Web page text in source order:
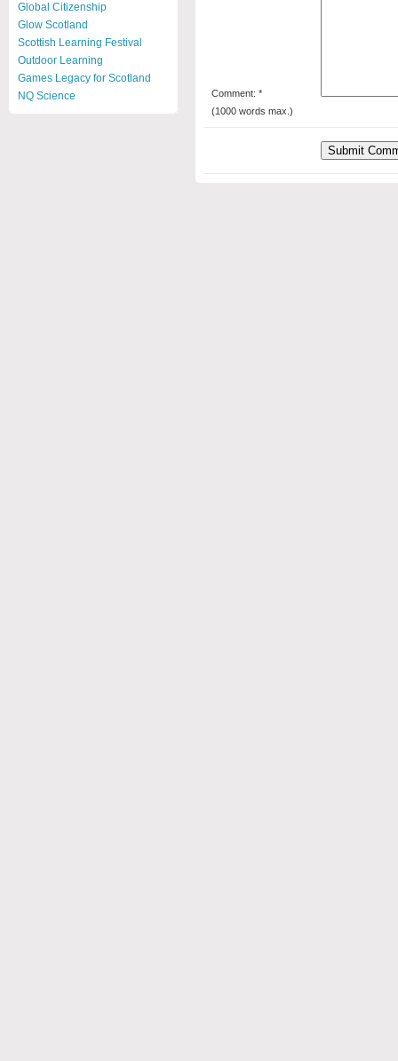
Global Citizenship
Glow Scotland
Scottish Learning Festival
Outdoor Learning
Games Legacy for Scotland
NQ Science
Comment: *
(1000 words max.)